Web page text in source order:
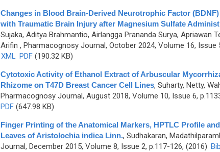
Changes in Blood Brain-Derived Neurotrophic Factor
with Traumatic Brain Injury after Magnesium Sulfate
Sujaka, Aditya Brahmantio, Airlangga Prananda Surya, Apriawan
Arifin , Pharmacognosy Journal, October 2024, Volume 16, Issue
XML PDF (190.32 KB)
Cytotoxic Activity of Ethanol Extract of Arbuscular
Rhizome on T47D Breast Cancer Cell Lines, Suharty, Netty,
Pharmacognosy Journal, August 2018, Volume 10, Issue 6,
PDF(647.98 KB)
Finger Printing of the Anatomical Markers, HPTLC Profile
Leaves of Aristolochia indica Linn., Sudhakaran,
Journal, December 2015, Volume 8, Issue 2, p.117-126, (2016)